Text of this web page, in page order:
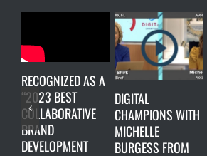
RECOGNIZED AS A
“2023 BEST
COLLABORATIVE
BRAND
DEVELOPMENT
DIGITAL
CHAMPIONS WITH
MICHELLE
BURGESS FROM